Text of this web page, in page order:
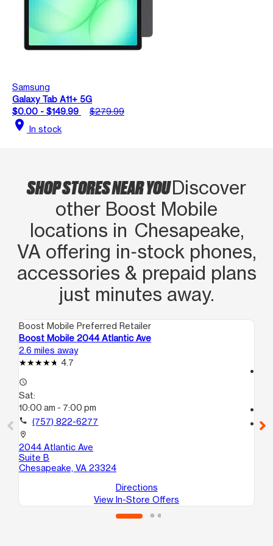
Samsung
Galaxy Tab A11+ 5G
$0.00 - $149.99
$279.99
location_on In stock
SHOP STORES NEAR YOUDiscover
other Boost Mobile
locations in Chesapeake,
VA offering in‑stock phones,
accessories & prepaid plans
just minutes away.
Boost Mobile Preferred Retailer
Boost Mobile 2044 Atlantic Ave
2.6 miles away
4.7
access_time
Sat:
10:00 am - 7:00 pm
call (757) 822-6277
location_on
2044 Atlantic Ave
Suite B
Chesapeake, VA 23324
Directions
View In-Store Offers
location_on